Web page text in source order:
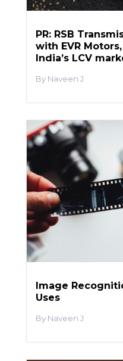
PR: RSB
with EVR
India’s LCV
Naveen J
Image
Uses
Naveen J